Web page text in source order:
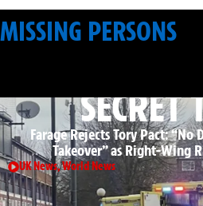
MISSING PERSONS
SECRET
Farage Rejects Tory Pact: “No
Takeover” as Right-Wing
UK News,World News